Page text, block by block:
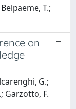
T.;
on
G.;
Garzotto, F.